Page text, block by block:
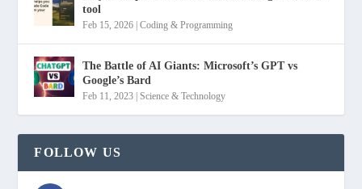
tool
Feb 15, 2026 |Coding & Programming
The Battle of AI Giants: Microsoft’s GPT vs
Google’s Bard
Feb 11, 2023 |Science & Technology
FOLLOW US